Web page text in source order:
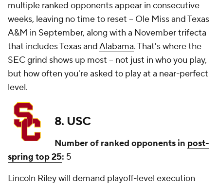
multiple ranked opponents appear in consecutive
weeks, leaving no time to reset -- Ole Miss and Texas
A&M in September, along with a November trifecta
that includes Texas andAlabama. That's where the
SEC grind shows up most -- not just in who you play,
but how often you're asked to play at a near-perfect
level.
8. USC
Number of ranked opponents in post-
spring top 25: 5
Lincoln Riley will demand playoff-level execution